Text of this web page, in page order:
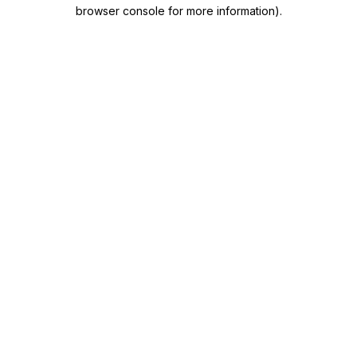
browser console for more information).